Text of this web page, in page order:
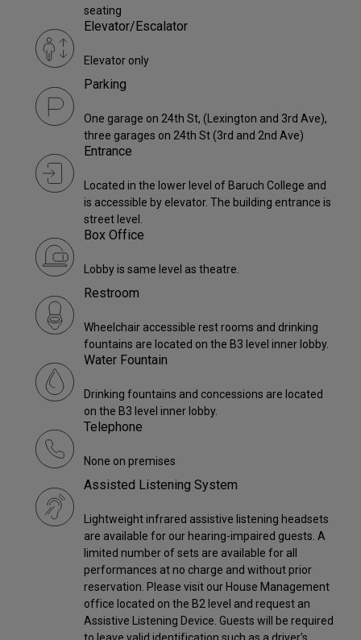
seating
Elevator/Escalator
Elevator only
Parking
One garage on 24th St, (Lexington and 3rd Ave),
three garages on 24th St (3rd and 2nd Ave)
Entrance
Located in the lower level of Baruch College and
is accessible by elevator. The building entrance is
street level.
Box Office
Lobby is same level as theatre.
Restroom
Wheelchair accessible rest rooms and drinking
fountains are located on the B3 level inner lobby.
Water Fountain
Drinking fountains and concessions are located
on the B3 level inner lobby.
Telephone
None on premises
Assisted Listening System
Lightweight infrared assistive listening headsets
are available for our hearing-impaired guests. A
limited number of sets are available for all
performances at no charge and without prior
reservation. Please visit our House Management
office located on the B2 level and request an
Assistive Listening Device. Guests will be required